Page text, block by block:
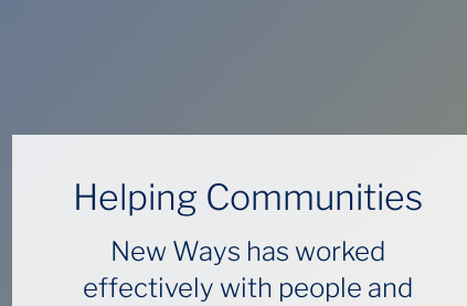
Helping Communities
New Ways has worked
effectively with people and